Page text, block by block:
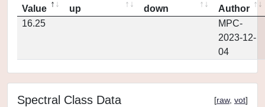
Value
up
down
Author
16.25
MPC-
2023-12-
04
Spectral Class Data [raw, vot]